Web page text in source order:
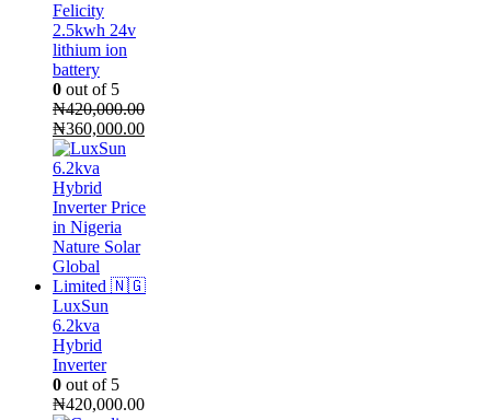
Felicity
2.5kwh 24v
lithium ion
battery
0 out of 5
₦420,000.00
Original
price
was:
₦420,000.00.
₦360,000.00Current
LuxSun
6.2kva
Hybrid
Inverter
0 out of 5
₦420,000.00